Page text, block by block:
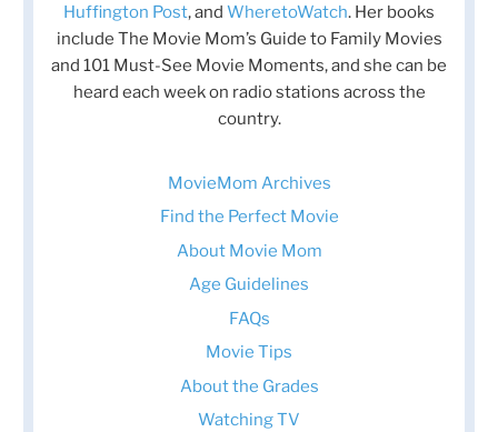
Huffington Post, and WheretoWatch. Her books
include The Movie Mom’s Guide to Family Movies
and 101 Must-See Movie Moments, and she can be
heard each week on radio stations across the
country.
MovieMom Archives
Find the Perfect Movie
About Movie Mom
Age Guidelines
FAQs
Movie Tips
About the Grades
Watching TV